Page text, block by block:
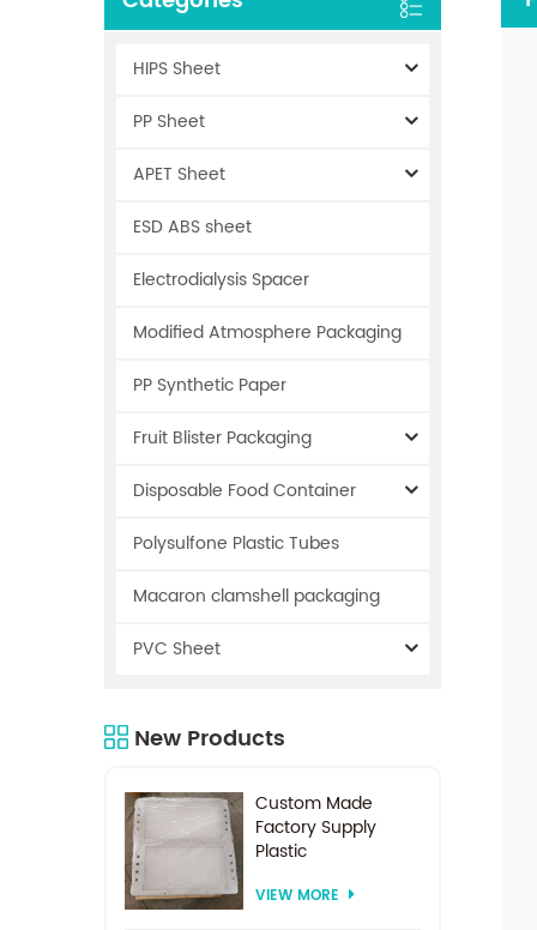
HIPS Sheet
PP Sheet
APET Sheet
ESD ABS sheet
Electrodialysis Spacer
Modified Atmosphere Packaging
PP Synthetic Paper
Fruit Blister Packaging
Disposable Food Container
Polysulfone Plastic Tubes
Macaron clamshell packaging
PVC Sheet
New Products
Custom Made
Factory Supply
Plastic
Spacer For
VIEW MORE